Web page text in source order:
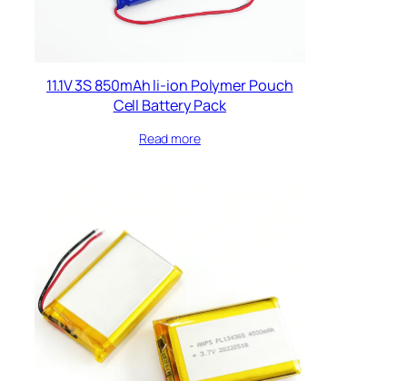
11.1V 3S 850mAh li-ion Polymer Pouch
Cell Battery Pack
Read more